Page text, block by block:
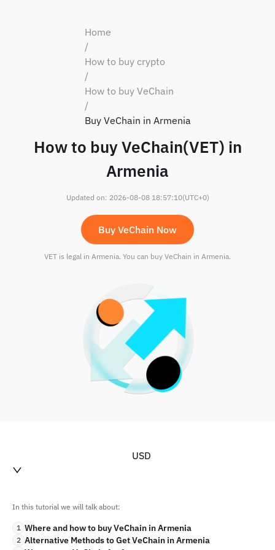
Home
/
How to buy crypto
/
How to buy VeChain
/
Buy VeChain in Armenia
How to buy VeChain(VET) in
Armenia
Updated on: 2026-08-08 18:57:10(UTC+0)
Buy VeChain Now
VET is legal in Armenia. You can buy VeChain in Armenia.
USD
In this tutorial we will talk about:
1 Where and how to buy VeChain in Armenia
2 Alternative Methods to Get VeChain in Armenia